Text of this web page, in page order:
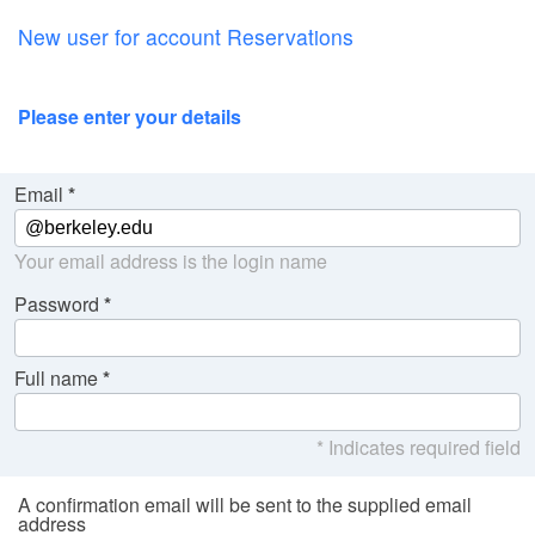
New user for account Reservations
Please enter your details
Email
Your email address is the login name
Password
Full name
* Indicates required field
A confirmation email will be sent to the supplied email
address